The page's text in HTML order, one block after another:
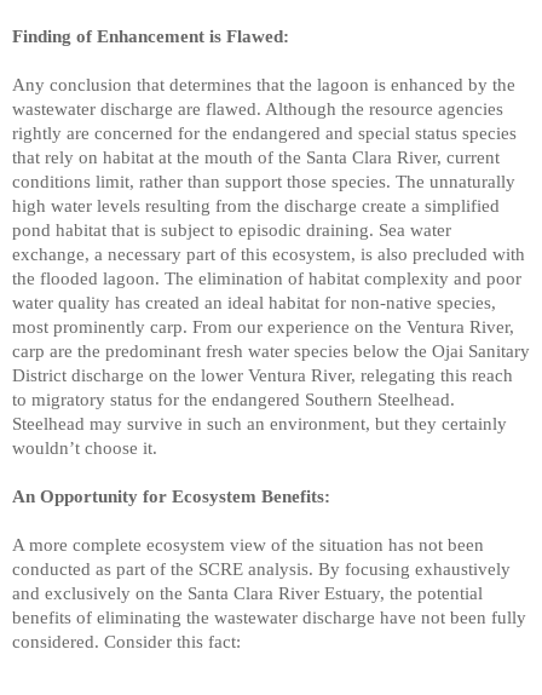
Finding of Enhancement is Flawed:
Any conclusion that determines that the lagoon is enhanced by the
wastewater discharge are flawed. Although the resource agencies
rightly are concerned for the endangered and special status species
that rely on habitat at the mouth of the Santa Clara River, current
conditions limit, rather than support those species. The unnaturally
high water levels resulting from the discharge create a simplified
pond habitat that is subject to episodic draining. Sea water
exchange, a necessary part of this ecosystem, is also precluded with
the flooded lagoon. The elimination of habitat complexity and poor
water quality has created an ideal habitat for non-native species,
most prominently carp. From our experience on the Ventura River,
carp are the predominant fresh water species below the Ojai Sanitary
District discharge on the lower Ventura River, relegating this reach
to migratory status for the endangered Southern Steelhead.
Steelhead may survive in such an environment, but they certainly
wouldn’t choose it.
An Opportunity for Ecosystem Benefits:
A more complete ecosystem view of the situation has not been
conducted as part of the SCRE analysis. By focusing exhaustively
and exclusively on the Santa Clara River Estuary, the potential
benefits of eliminating the wastewater discharge have not been fully
considered. Consider this fact: